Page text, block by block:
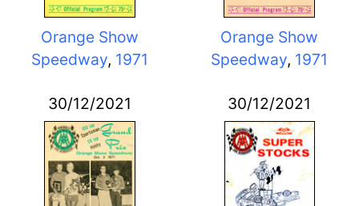
Orange Show
Speedway, 1971
Orange Show
Speedway, 1971
30/12/2021 30/12/2021